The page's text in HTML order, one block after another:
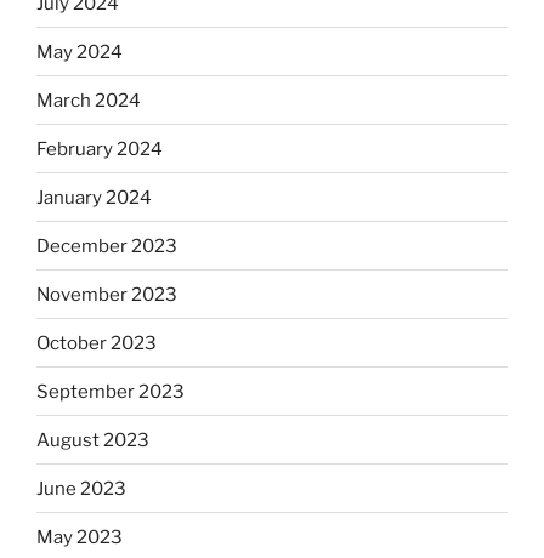
May 2024
March 2024
February 2024
January 2024
December 2023
November 2023
October 2023
September 2023
August 2023
June 2023
May 2023